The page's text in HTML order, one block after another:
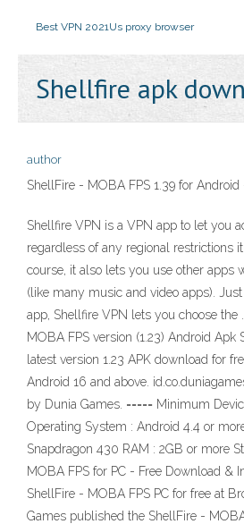
Best VPN 2021Us proxy browser
Shellfire apk
author
ShellFire - MOBA FPS 1.39 for
Shellfire VPN is a VPN app to let you
regardless of any regional restrictions
course, it also lets you use other apps
(like many music and video apps).
app, Shellfire VPN lets you choose the
MOBA FPS version (1.23) Android Apk
latest version 1.23 APK download for
Android 16 and above.
by Dunia Games. ===== Minimum
Operating System : Android 4.4 or
Snapdragon 430 RAM : 2GB or more
MOBA FPS for PC - Free Download &
ShellFire - MOBA FPS PC for free at
Games published the ShellFire -